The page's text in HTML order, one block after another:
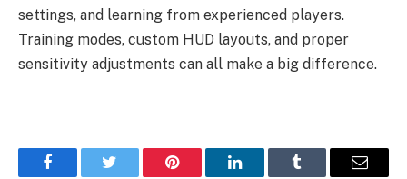
settings, and learning from experienced players.
Training modes, custom HUD layouts, and proper
sensitivity adjustments can all make a big difference.